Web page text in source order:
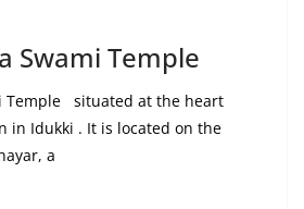
Swami Temple
Temple situated at the heart
in Idukki . It is located on the
a